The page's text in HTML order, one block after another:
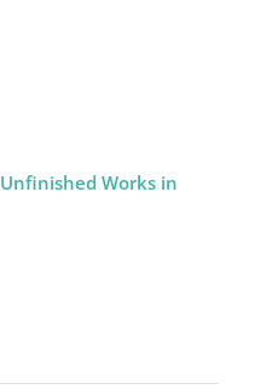
Works in